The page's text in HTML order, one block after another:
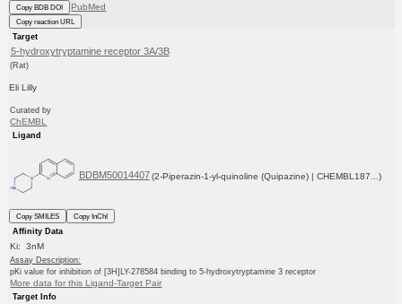
Copy BDB DOI PubMed
Copy reaction URL
Target
5-hydroxytryptamine receptor 3A/3B
(Rat)
Eli Lilly
Curated by
ChEMBL
Ligand
BDBM50014407 (2-Piperazin-1-yl-quinoline (Quipazine) | CHEMBL187...)
Copy SMILES
Copy InChI
Affinity Data
Ki: 3nM
Assay Description:
pKi value for inhibition of [3H]LY-278584 binding to 5-hydroxytryptamine 3 receptor
More data for this Ligand-Target Pair
Target Info